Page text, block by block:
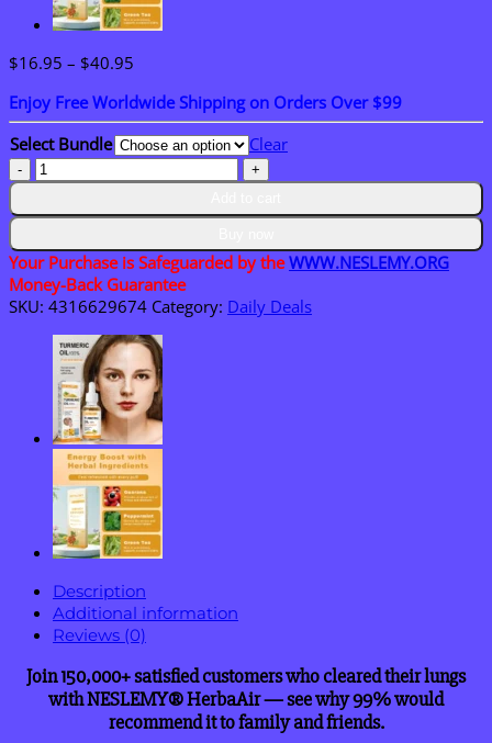
$16.95 – $40.95
$16.95
through
$40.95
Enjoy Free Worldwide Shipping on Orders Over $99
Select Bundle
Clear
NESLEMY®
HerbaAir
Mullein
Purifier
quantity
Your Purchase is Safeguarded by theWWW.NESLEMY.ORG
Money-Back Guarantee
SKU: 4316629674 Category: Daily Deals
Description
Additional information
Reviews (0)
Join 150,000+ satisfied customers who cleared their lungs
with NESLEMY® HerbaAir — see why 99% would
recommend it to family and friends.